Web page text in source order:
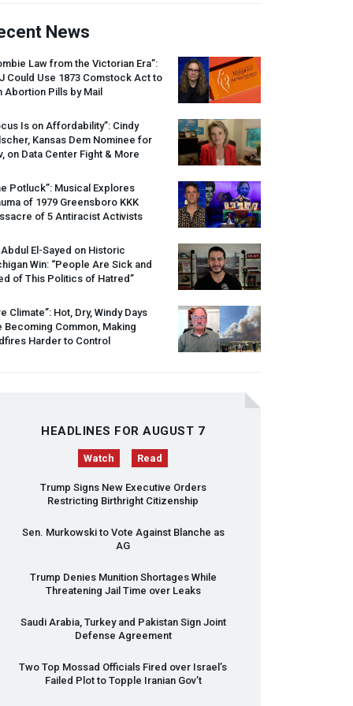
News
Law from the Victorian Era”:
Could Use 1873 Comstock Act to
Abortion Pills by Mail
Is on Affordability”: Cindy
Kansas Dem Nominee for
on Data Center Fight & More
Potluck”: Musical Explores
of 1979 Greensboro KKK
of 5 Antiracist Activists
El-Sayed on Historic
Win: “People Are Sick and
of This Politics of Hatred”
Climate”: Hot, Dry, Windy Days
Becoming Common, Making
Harder to Control
HEADLINES FOR AUGUST 7
Watch Read
Trump Signs New Executive Orders
Restricting Birthright Citizenship
Sen. Murkowski to Vote Against Blanche as
AG
Trump Denies Munition Shortages While
Threatening Jail Time over Leaks
Saudi Arabia, Turkey and Pakistan Sign Joint
Defense Agreement
Two Top Mossad Officials Fired over Israel’s
Failed Plot to Topple Iranian Gov’t